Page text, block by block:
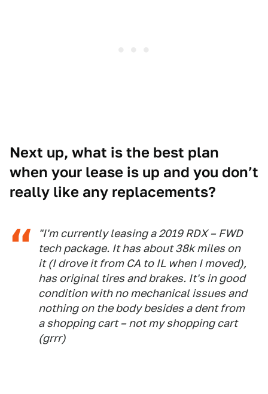
Next up, what is the best plan
when your lease is up and you don’t
really like any replacements?
"I'm currently leasing a 2019 RDX – FWD
tech package. It has about 38k miles on
it (I drove it from CA to IL when I moved),
has original tires and brakes. It's in good
condition with no mechanical issues and
nothing on the body besides a dent from
a shopping cart – not my shopping cart
(grrr)